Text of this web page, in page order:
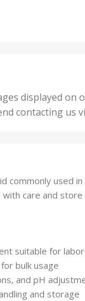
5 Units
,
displayed
contacting
commonly used
care and
suitable for
bulk usage
and pH
and storage